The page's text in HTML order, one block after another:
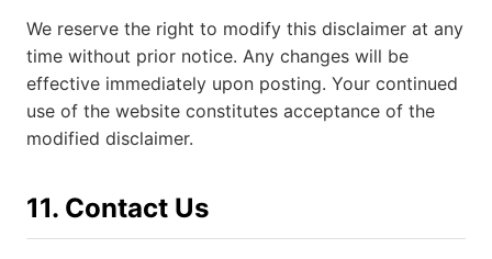
We reserve the right to modify this disclaimer at any
time without prior notice. Any changes will be
effective immediately upon posting. Your continued
use of the website constitutes acceptance of the
modified disclaimer.
11. Contact Us